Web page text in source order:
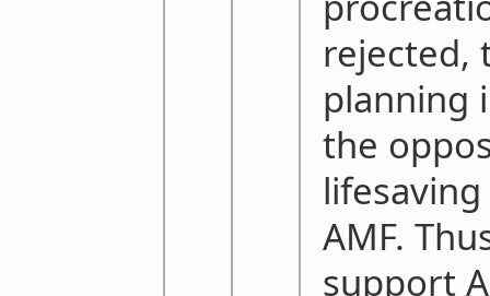
rejected,
planning
the
AMF.
support